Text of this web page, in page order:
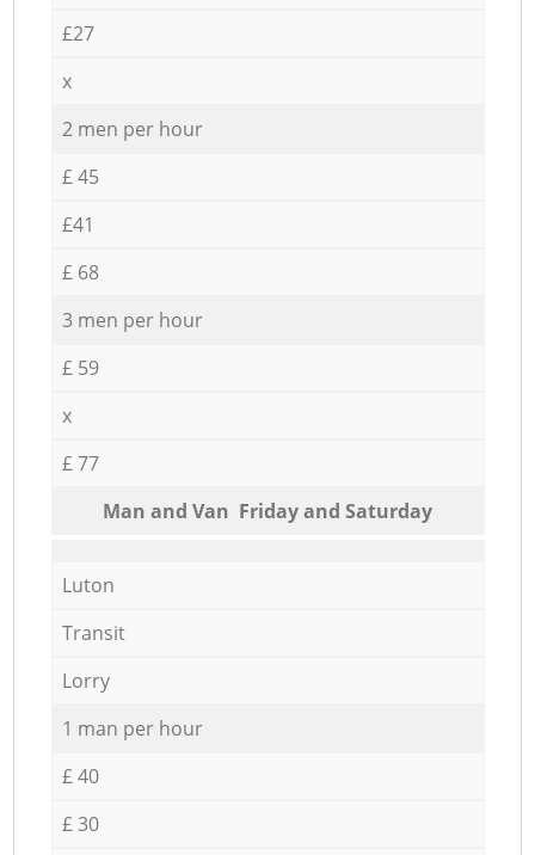
£27
x
2 men per hour
£ 45
£41
£ 68
3 men per hour
£ 59
x
£ 77
Мan аnd Van Friday and Saturday
Luton
Transit
Lorry
1 man per hour
£ 40
£ 30